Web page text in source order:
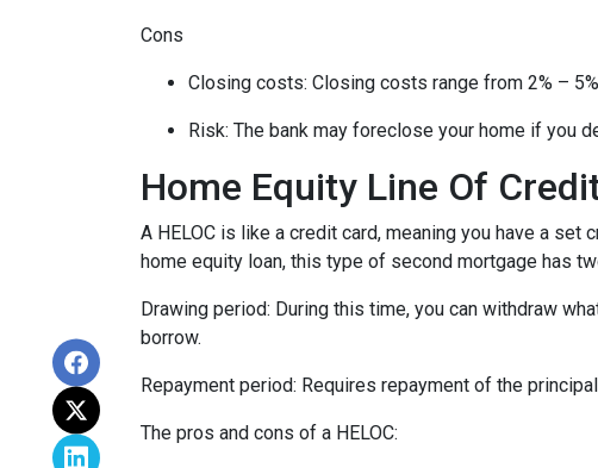
Cons
Closing costs: Closing costs range from 2% –
Risk: The bank may foreclose your home if you
Home Equity Line Of
A HELOC is like a credit card, meaning you have a
home equity loan, this type of second mortgage has
Drawing period: During this time, you can withdraw
borrow.
Repayment period: Requires repayment of the
The pros and cons of a HELOC: